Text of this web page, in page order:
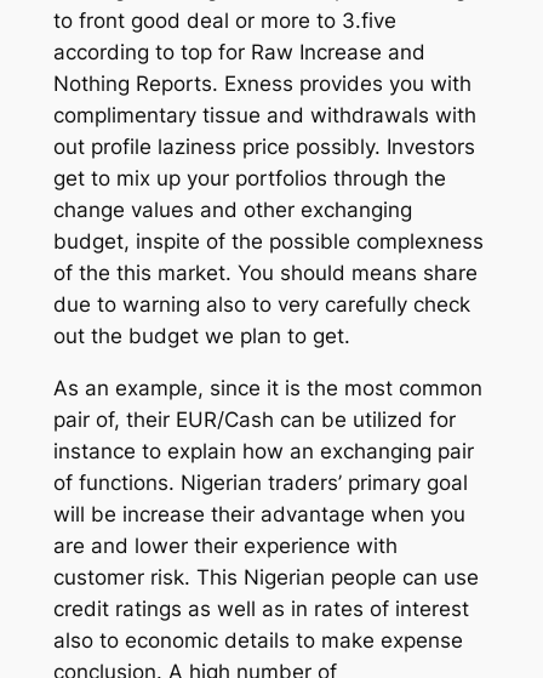
to front good deal or more to 3.five
according to top for Raw Increase and
Nothing Reports. Exness provides you with
complimentary tissue and withdrawals with
out profile laziness price possibly. Investors
get to mix up your portfolios through the
change values and other exchanging
budget, inspite of the possible complexness
of the this market. You should means share
due to warning also to very carefully check
out the budget we plan to get.
As an example, since it is the most common
pair of, their EUR/Cash can be utilized for
instance to explain how an exchanging pair
of functions. Nigerian traders’ primary goal
will be increase their advantage when you
are and lower their experience with
customer risk. This Nigerian people can use
credit ratings as well as in rates of interest
also to economic details to make expense
conclusion. A high number of